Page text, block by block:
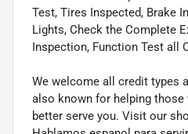
Test, Tires Inspected, Brake
Lights, Check the Complete
Inspection, Function Test all
We welcome all credit types
also known for helping
better serve you. Visit our